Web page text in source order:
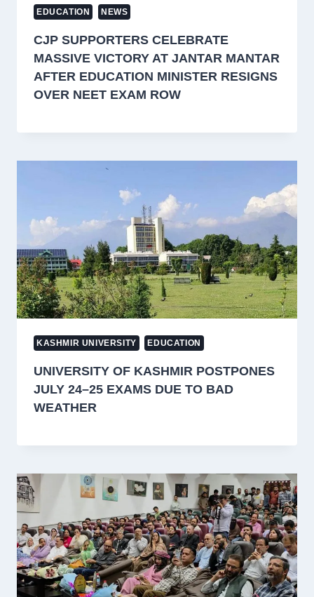
EDUCATION NEWS
CJP SUPPORTERS CELEBRATE
MASSIVE VICTORY AT JANTAR MANTAR
AFTER EDUCATION MINISTER RESIGNS
OVER NEET EXAM ROW
KASHMIR UNIVERSITY EDUCATION
UNIVERSITY OF KASHMIR POSTPONES
JULY 24–25 EXAMS DUE TO BAD
WEATHER